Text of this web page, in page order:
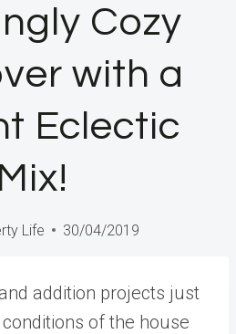
Cozy
with a
Eclectic
Mix!
Life 30/04/2019
addition projects just
of the house